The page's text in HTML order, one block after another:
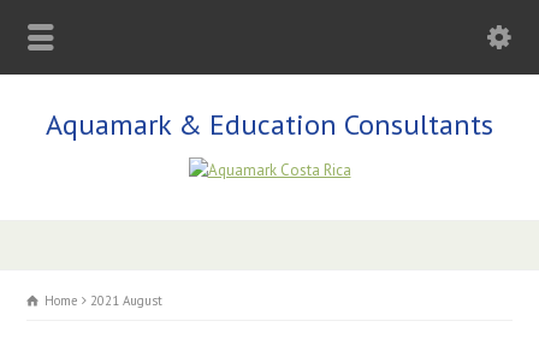
Aquamark & Education Consultants
Home 2021 August